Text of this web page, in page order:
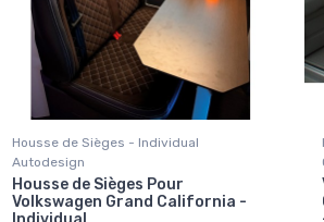
Housse de Sièges - Individual
Autodesign
Housse de Sièges Pour
Volkswagen Grand California -